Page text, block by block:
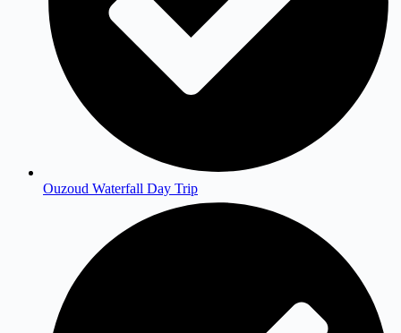
Ouzoud Waterfall Day Trip